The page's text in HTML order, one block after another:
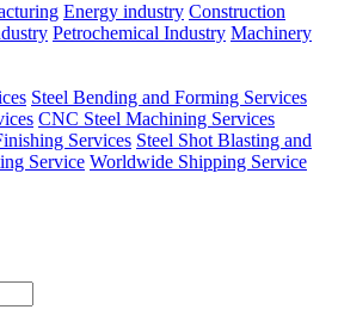
Energy industry Construction
Petrochemical Industry Machinery
Steel Bending and Forming Services
CNC Steel Machining Services
Services Steel Shot Blasting and
Service Worldwide Shipping Service